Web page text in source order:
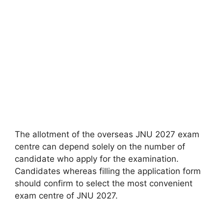
The allotment of the overseas JNU 2027 exam
centre can depend solely on the number of
candidate who apply for the examination.
Candidates whereas filling the application form
should confirm to select the most convenient
exam centre of JNU 2027.